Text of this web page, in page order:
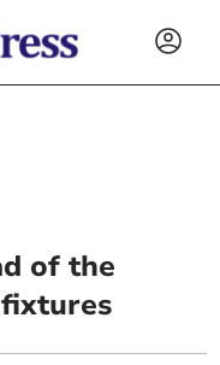
of the